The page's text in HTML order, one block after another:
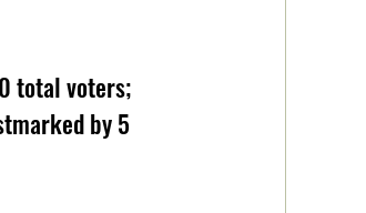
total voters;
by 5